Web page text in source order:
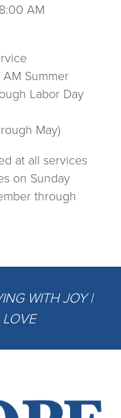
AM
Summer
Labor Day
May)
at all services
on Sunday
through
WITH JOY |